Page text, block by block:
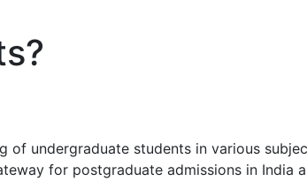
undergraduate students in various
for postgraduate admissions in India